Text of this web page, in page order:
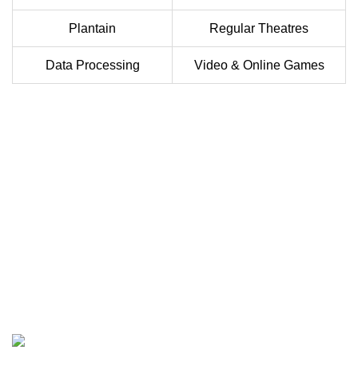
Plantain Regular Theatres
Data Processing Video & Online Games